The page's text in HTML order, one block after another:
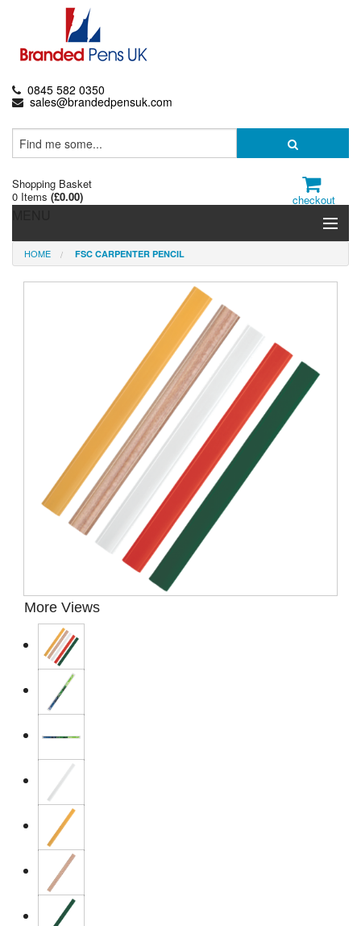
0845 582 0350
sales@brandedpensuk.com
Shopping Basket
0 Items (£0.00) checkout
Branded Pens
HOME FSC CARPENTER PENCIL
More Views